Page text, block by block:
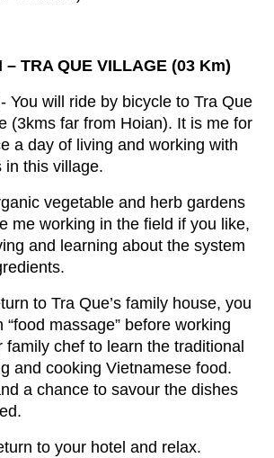
– TRA QUE VILLAGE (03 Km)
You will ride by bicycle to Tra Que
(3kms far from Hoian). It is me for
a day of living and working with
in this village.
vegetable and herb gardens
me working in the field if you like,
and learning about the system
to Tra Que’s family house, you
massage” before working
family chef to learn the traditional
and cooking Vietnamese food.
a chance to savour the dishes
to your hotel and relax.